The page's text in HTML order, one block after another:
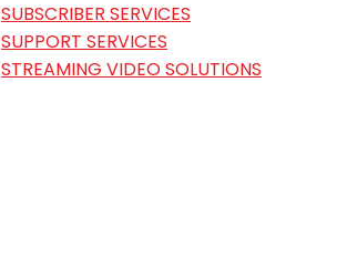
SUBSCRIBER SERVICES
SUPPORT SERVICES
STREAMING VIDEO SOLUTIONS